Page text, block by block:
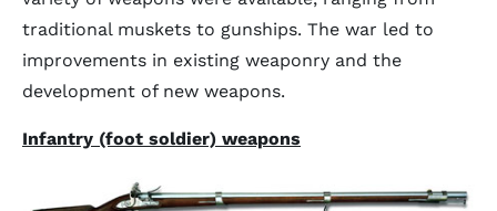
traditional muskets to gunships. The war led to
improvements in existing weaponry and the
development of new weapons.
Infantry (foot soldier) weapons